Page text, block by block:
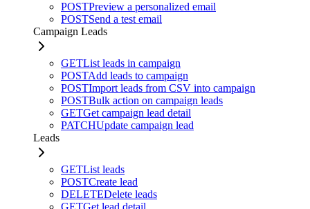
POSTPreview a personalized email
POSTSend a test email
Campaign Leads
GETList leads in campaign
POSTAdd leads to campaign
POSTImport leads from CSV into campaign
POSTBulk action on campaign leads
GETGet campaign lead detail
PATCHUpdate campaign lead
Leads
GETList leads
POSTCreate lead
DELETEDelete leads